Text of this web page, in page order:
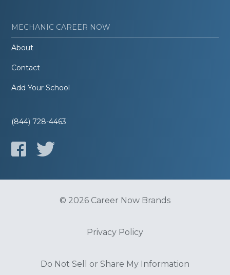
MECHANIC CAREER NOW
About
Contact
Add Your School
(844) 728-4463
© 2026 Career Now Brands
Privacy Policy
Do Not Sell or Share My Information